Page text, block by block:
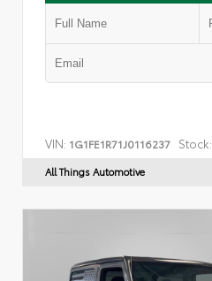
VIN: 1G1FE1R71J0116237 Stock:
All Things Automotive